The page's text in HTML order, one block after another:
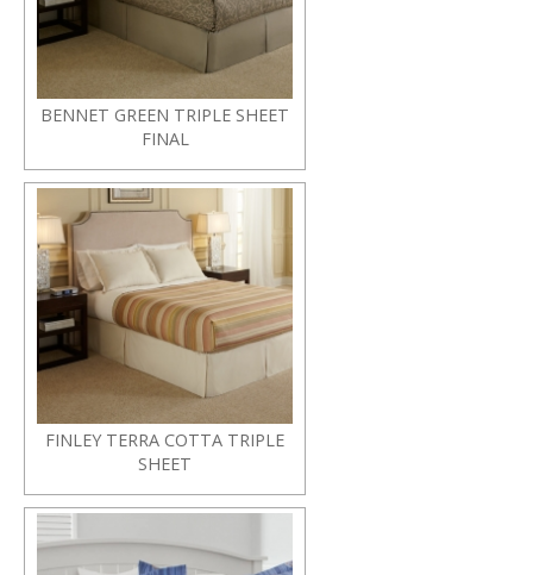
BENNET GREEN TRIPLE SHEET
FINAL
FINLEY TERRA COTTA TRIPLE
SHEET